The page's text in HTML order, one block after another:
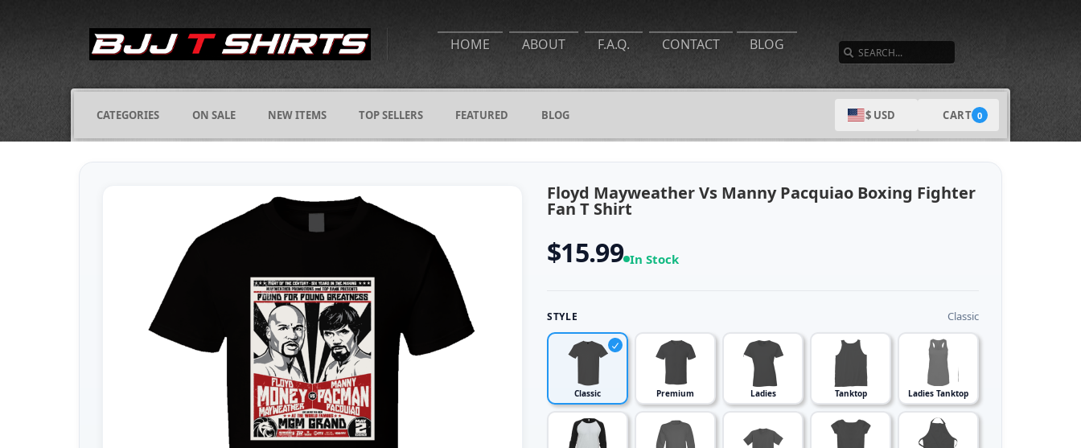
HOME ABOUT F.A.Q. CONTACT BLOG
CATEGORIES ON SALE NEW ITEMS TOP SELLERS FEATURED BLOG $ USD CART 0
Floyd Mayweather Vs Manny Pacquiao Boxing Fighter
Fan T Shirt
$15.99 In Stock
STYLE Classic
Classic Premium Ladies Tanktop Ladies Tanktop